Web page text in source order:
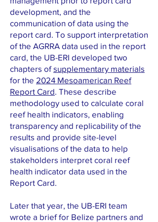
development, and the
communication of data using the
report card. To support interpretation
of the AGRRA data used in the report
card, the UB-ERI developed two
chapters ofsupplementary materials
for the 2024 Mesoamerican Reef
Report Card. These describe
methodology used to calculate coral
reef health indicators, enabling
transparency and replicability of the
results and provide site-level
visualisations of the data to help
stakeholders interpret coral reef
health indicator data used in the
Report Card.
Later that year, the UB-ERI team
wrote a brief for Belize partners and